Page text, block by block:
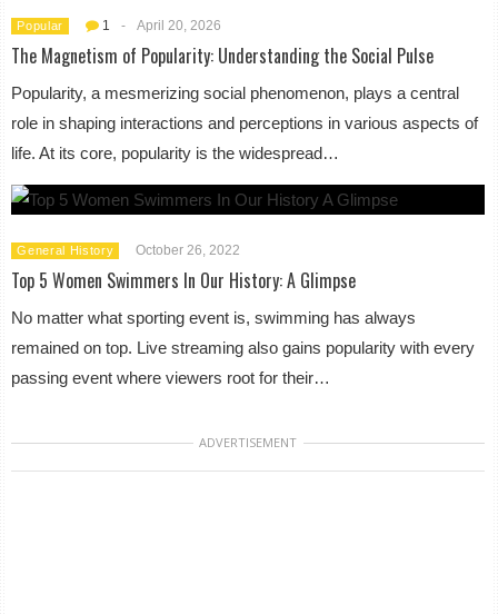
Popular 1 - April 20, 2026
The Magnetism of Popularity: Understanding the Social Pulse
Popularity, a mesmerizing social phenomenon, plays a central
role in shaping interactions and perceptions in various aspects of
life. At its core, popularity is the widespread…
General History October 26, 2022
Top 5 Women Swimmers In Our History: A Glimpse
No matter what sporting event is, swimming has always
remained on top. Live streaming also gains popularity with every
passing event where viewers root for their…
ADVERTISEMENT